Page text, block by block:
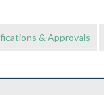
& Approvals